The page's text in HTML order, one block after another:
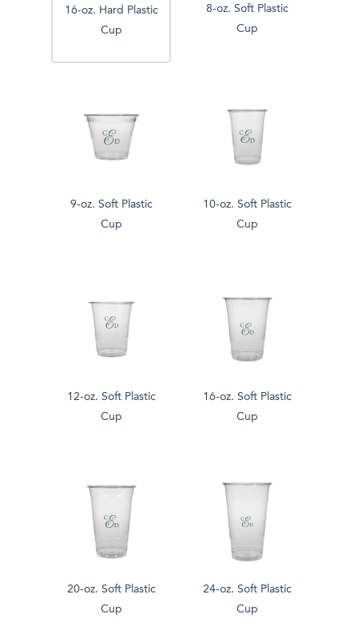
16-oz. Hard Plastic
Cup
8-oz. Soft Plastic
Cup
9-oz. Soft Plastic
Cup
10-oz. Soft Plastic
Cup
12-oz. Soft Plastic
Cup
16-oz. Soft Plastic
Cup
20-oz. Soft Plastic
Cup
24-oz. Soft Plastic
Cup